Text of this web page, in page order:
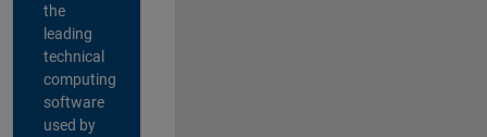
the
leading
technical
computing
software
used by